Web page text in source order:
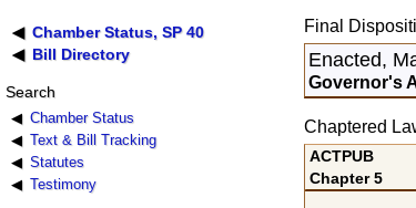
Chamber Status, SP 40
Bill Directory
Search
Chamber Status
Text & Bill Tracking
Statutes
Testimony
Final
Enacted,
Governor's
Chaptered
ACTPUB
Chapter 5